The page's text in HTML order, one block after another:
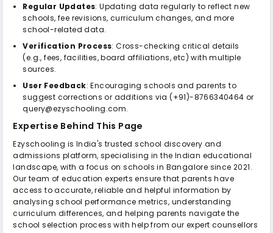
Regular Updates: Updating data regularly to reflect new
schools, fee revisions, curriculum changes, and more
school-related data.
Verification Process: Cross-checking critical details
(e.g., fees, facilities, board affiliations, etc) with multiple
sources.
User Feedback: Encouraging schools and parents to
suggest corrections or additions via (+91)-8766340464 or
query@ezyschooling.com.
Expertise Behind This Page
Ezyschooling is India's trusted school discovery and
admissions platform, specialising in the Indian educational
landscape, with a focus on schools in Bangalore since 2021.
Our team of education experts ensure that parents have
access to accurate, reliable and helpful information by
analysing school performance metrics, understanding
curriculum differences, and helping parents navigate the
school selection process with help from our expert counsellors